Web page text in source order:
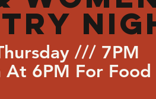
/// 7PM
At 6PM For